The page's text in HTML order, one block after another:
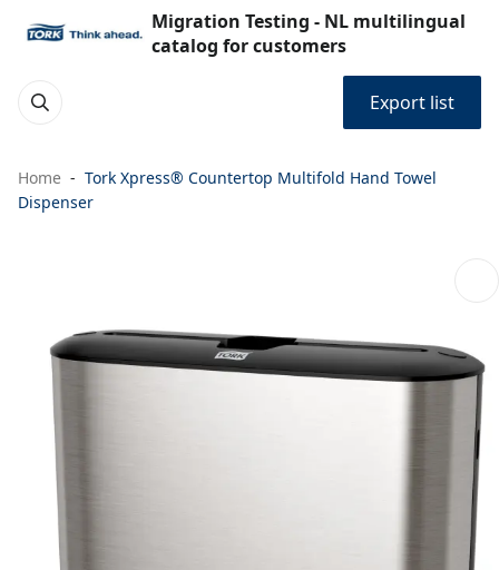
Migration Testing - NL multilingual
catalog for customers
Export list
Home
Tork Xpress® Countertop Multifold Hand Towel
Dispenser